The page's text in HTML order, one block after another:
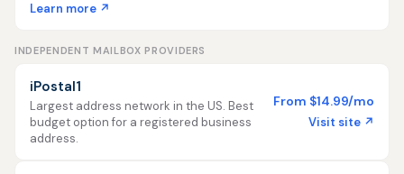
Learn more ↗
INDEPENDENT MAILBOX PROVIDERS
iPostal1
Largest address network in the US. Best
budget option for a registered business
address.
From $14.99/mo
Visit site ↗